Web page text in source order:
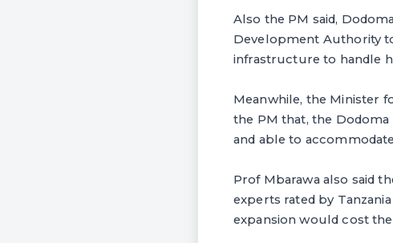
Also the PM said,
Development Authority
infrastructure to handle
Meanwhile, the Minister
the PM that, the
and able to
Prof Mbarawa also said
experts rated by
expansion would cost